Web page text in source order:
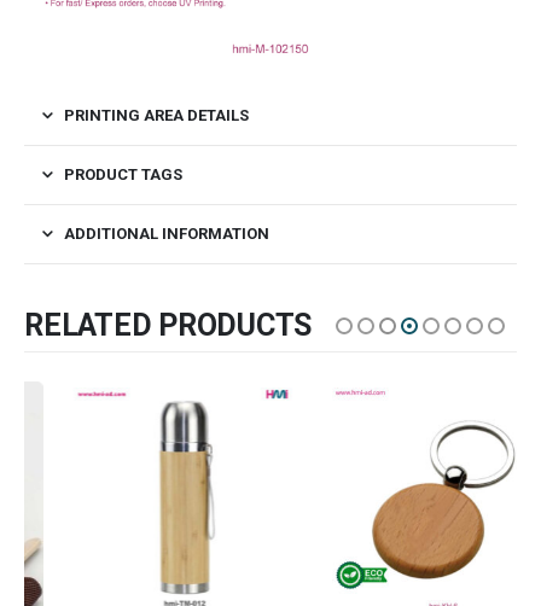
PRINTING AREA DETAILS
PRODUCT TAGS
ADDITIONAL INFORMATION
RELATED PRODUCTS